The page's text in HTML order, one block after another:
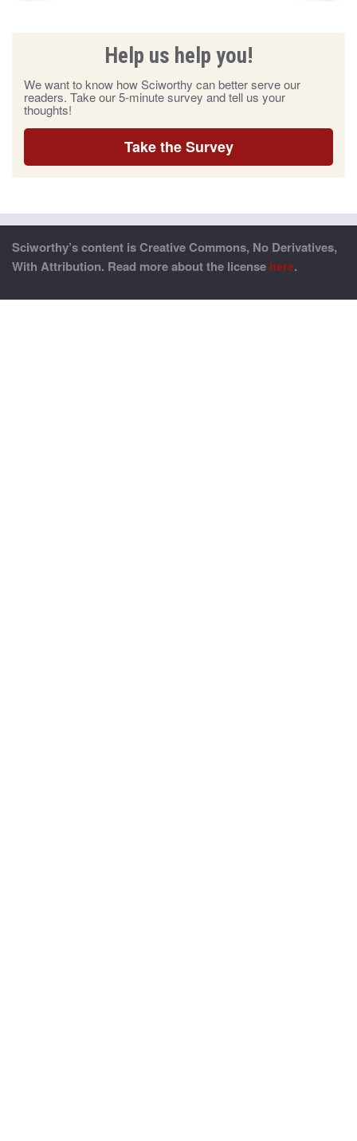
Help us help you!
We want to know how Sciworthy can better serve our
readers. Take our 5-minute survey and tell us your
thoughts!
Take the Survey
Sciworthy’s content is Creative Commons, No Derivatives,
With Attribution. Read more about the license here.